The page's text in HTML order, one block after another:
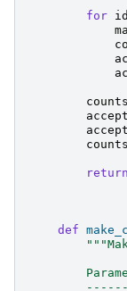
for
counts
return
def